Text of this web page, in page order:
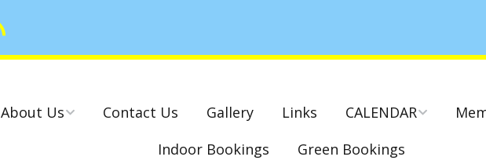
About Us Contact Us Gallery Links CALENDAR
National & County
Indoor Bookings
Green Bookings